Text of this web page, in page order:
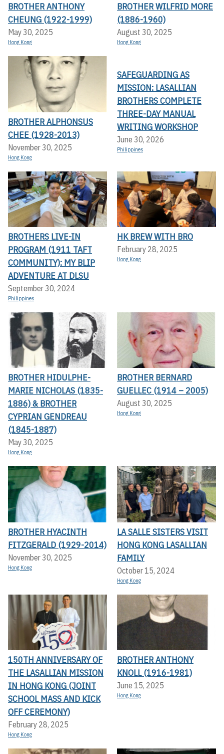
BROTHER ANTHONY
CHEUNG (1922-1999)
May 30, 2025
Hong Kong
BROTHER WILFRID MORE
(1886-1960)
August 30, 2025
Hong Kong
BROTHER ALPHONSUS
CHEE (1928-2013)
November 30, 2025
Hong Kong
SAFEGUARDING AS
MISSION: LASALLIAN
BROTHERS COMPLETE
THREE-DAY MANUAL
WRITING WORKSHOP
June 30, 2026
Philippines
BROTHERS LIVE-IN
PROGRAM (1911 TAFT
COMMUNITY): MY BLIP
ADVENTURE AT DLSU
September 30, 2024
Philippines
HK BREW WITH BRO
February 28, 2025
Hong Kong
BROTHER HIDULPHE-
MARIE NICHOLAS (1835-
1886) & BROTHER
CYPRIAN GENDREAU
(1845-1887)
May 30, 2025
Hong Kong
BROTHER BERNARD
GUELLEC (1914 – 2005)
August 30, 2025
Hong Kong
BROTHER HYACINTH
FITZGERALD (1929-2014)
November 30, 2025
Hong Kong
LA SALLE SISTERS VISIT
HONG KONG LASALLIAN
FAMILY
October 15, 2024
Hong Kong
150TH ANNIVERSARY OF
THE LASALLIAN MISSION
IN HONG KONG (JOINT
SCHOOL MASS AND KICK
OFF CEREMONY)
February 28, 2025
Hong Kong
BROTHER ANTHONY
KNOLL (1916-1981)
June 15, 2025
Hong Kong